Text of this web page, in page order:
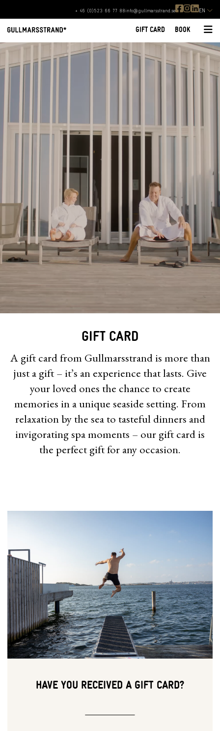
+ 46 (0)523 66 77 88 info@gullmarsstrand.se EN
GIFT CARD BOOK
GIFT CARD
A gift card from Gullmarsstrand is more than
just a gift – it’s an experience that lasts. Give
your loved ones the chance to create
memories in a unique seaside setting. From
relaxation by the sea to tasteful dinners and
invigorating spa moments – our gift card is
the perfect gift for any occasion.
HAVE YOU RECEIVED A GIFT CARD?